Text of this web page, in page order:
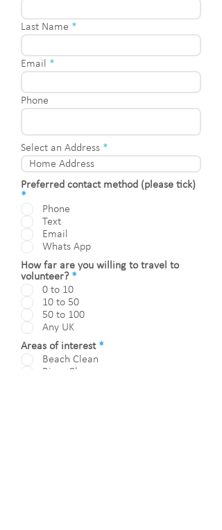
Last Name
Email
Phone
Select an Address
Preferred contact method (please tick)
*
e
q
u
i
r
e
d
Phone
Text
Email
Whats App
How far are you willing to travel to
volunteer? *
q
u
i
e
d
0 to 10
10 to 50
50 to 100
Any UK
Areas of interest *
Beach Clean
River Clean